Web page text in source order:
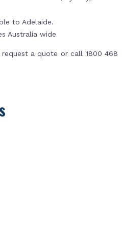
to Adelaide.
Australia wide
a quote or call 1800 468